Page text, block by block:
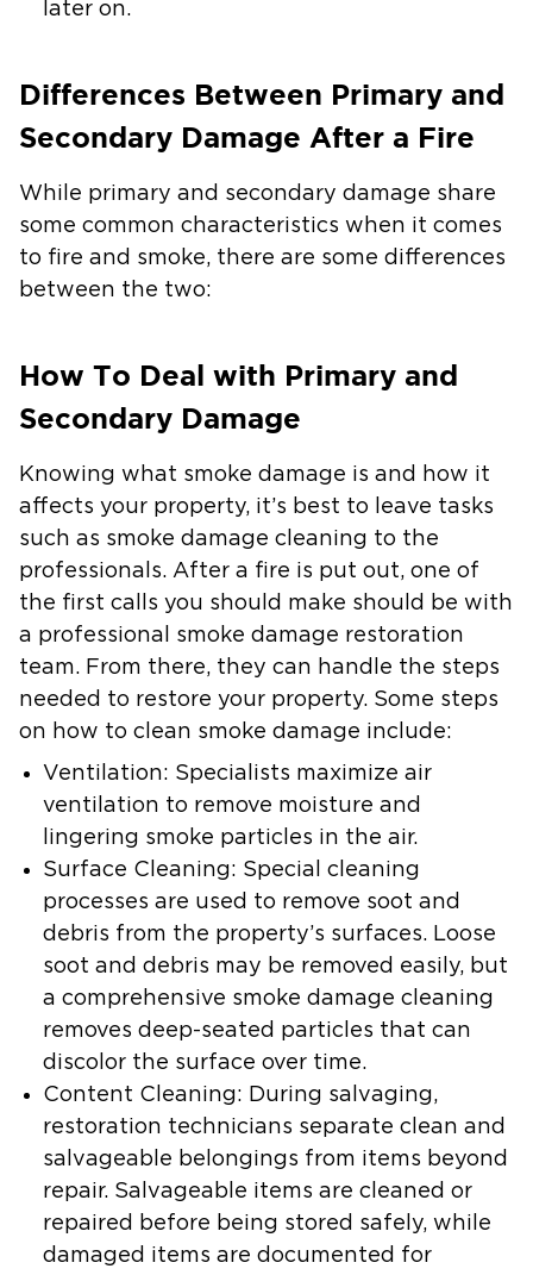
later on.
Differences Between Primary and
Secondary Damage After a Fire
While primary and secondary damage share
some common characteristics when it comes
to fire and smoke, there are some differences
between the two:
How To Deal with Primary and
Secondary Damage
Knowing what smoke damage is and how it
affects your property, it’s best to leave tasks
such as smoke damage cleaning to the
professionals. After a fire is put out, one of
the first calls you should make should be with
a professional smoke damage restoration
team. From there, they can handle the steps
needed to restore your property. Some steps
on how to clean smoke damage include:
Ventilation: Specialists maximize air
ventilation to remove moisture and
lingering smoke particles in the air.
Surface Cleaning: Special cleaning
processes are used to remove soot and
debris from the property’s surfaces. Loose
soot and debris may be removed easily, but
a comprehensive smoke damage cleaning
removes deep-seated particles that can
discolor the surface over time.
Content Cleaning: During salvaging,
restoration technicians separate clean and
salvageable belongings from items beyond
repair. Salvageable items are cleaned or
repaired before being stored safely, while
damaged items are documented for